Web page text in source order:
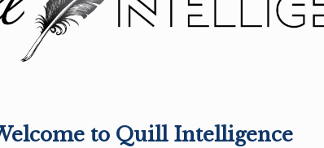
to Quill Intelligence